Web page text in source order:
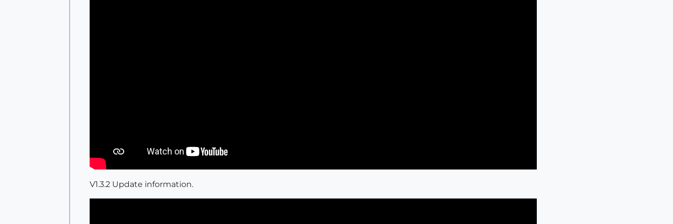
V1.3.2 Update information.